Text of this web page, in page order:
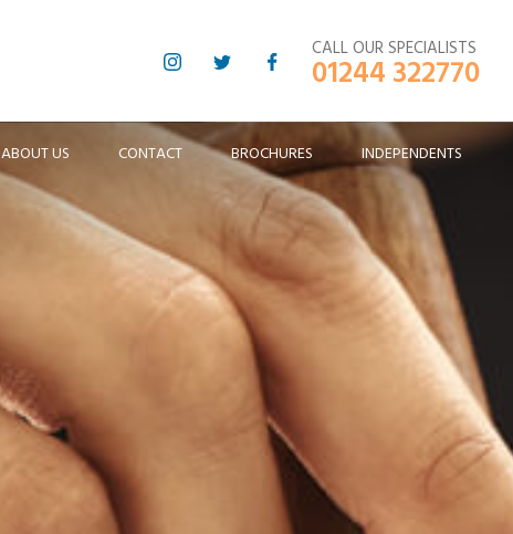
CALL OUR SPECIALISTS
01244 322770
ABOUT US CONTACT BROCHURES INDEPENDENTS